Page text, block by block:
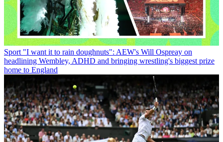
Sport "I want it to rain doughnuts": AEW's Will Ospreay on
headlining Wembley, ADHD and bringing wrestling's biggest prize
home to England